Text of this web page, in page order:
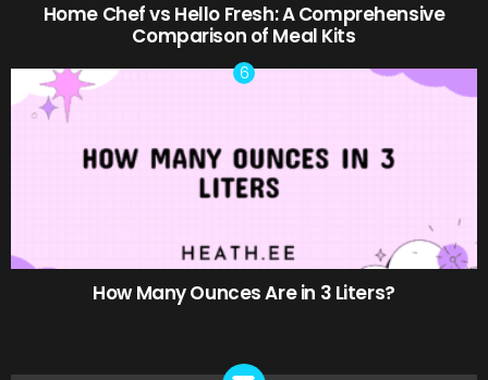
Home Chef vs Hello Fresh: A Comprehensive
Comparison of Meal Kits
How Many Ounces Are in 3 Liters?